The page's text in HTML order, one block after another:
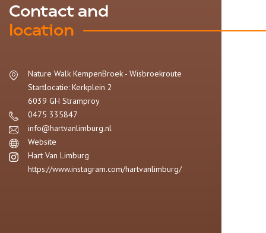
Contact and
location
Nature Walk KempenBroek - Wisbroekroute
Startlocatie: Kerkplein 2
6039 GH Stramproy
0475 335847
info@hartvanlimburg.nl
Website
Hart Van Limburg
https://www.instagram.com/hartvanlimburg/